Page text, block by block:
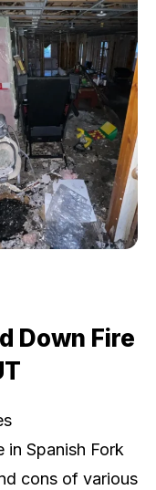
Down Fire
in Spanish Fork
cons of various